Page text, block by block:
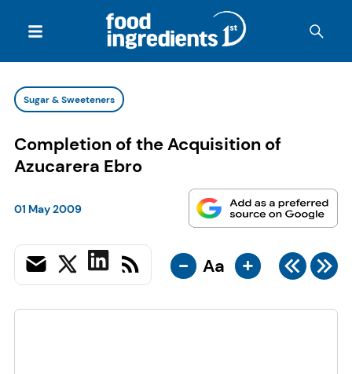
Sugar & Sweeteners
Completion of the Acquisition of
Azucarera Ebro
01 May 2009
- Aa +